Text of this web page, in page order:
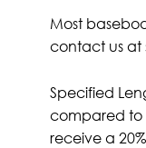
Most
contact us at
Specified
compared to
receive a